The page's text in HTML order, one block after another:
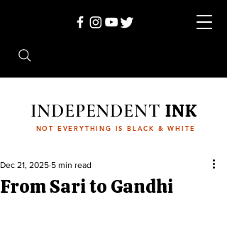
INDEPENDENTINK
NOT EVERYTHING IS BLACK & WHITE
From Sari to Gandhi
Dec 21, 2025 5 min read